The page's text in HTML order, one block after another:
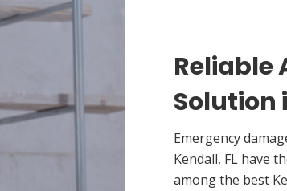
Reliable
Solution
Emergency
Kendall, FL have
among the best